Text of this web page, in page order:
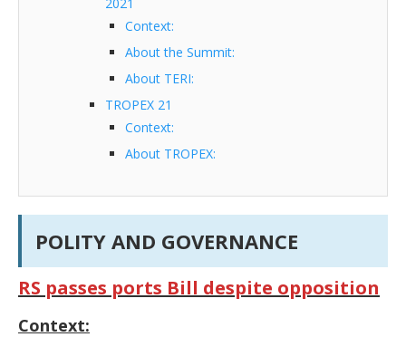
Context:
About the Summit:
About TERI:
TROPEX 21
Context:
About TROPEX:
POLITY AND GOVERNANCE
RS passes ports Bill despite opposition
Context: